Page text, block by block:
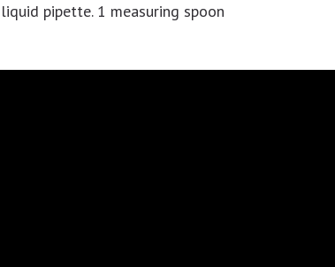
liquid pipette. 1 measuring spoon